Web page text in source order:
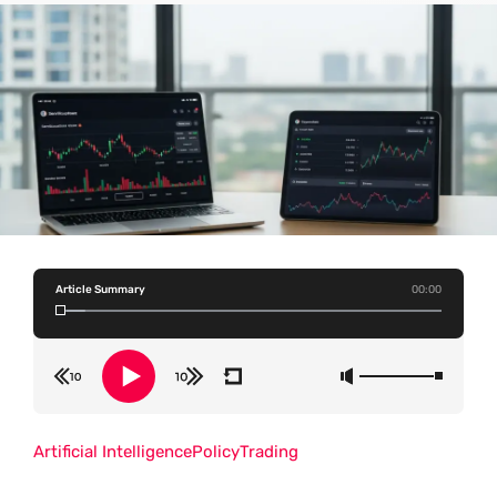
Article Summary 00:00
Artificial IntelligencePolicyTrading